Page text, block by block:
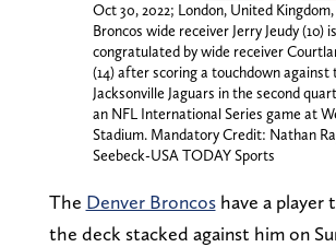
Oct 30, 2022; London, United
Broncos wide receiver Jerry Jeudy (10) is
congratulated by wide receiver
(14) after scoring a touchdown against
Jacksonville Jaguars in the second
an NFL International Series game at
Stadium. Mandatory Credit: Nathan
Seebeck-USA TODAY Sports
The Denver Broncoshave a player
the deck stacked against him on